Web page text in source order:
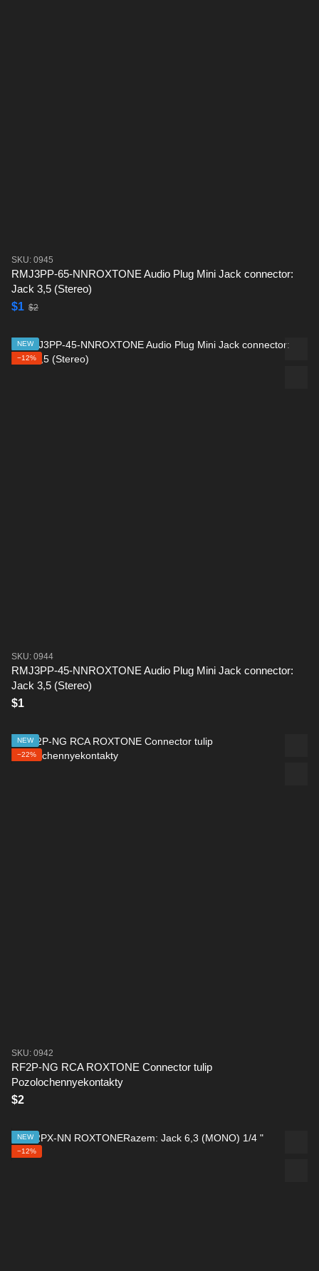
SKU: 0945
RMJ3PP-65-NNROXTONE Audio Plug Mini Jack connector:
Jack 3,5 (Stereo)
$1 $2
NEW
−12%
SKU: 0944
RMJ3PP-45-NNROXTONE Audio Plug Mini Jack connector:
Jack 3,5 (Stereo)
$1
NEW
−22%
SKU: 0942
RF2P-NG RCA ROXTONE Connector tulip
Pozolochennyekontakty
$2
NEW
−12%